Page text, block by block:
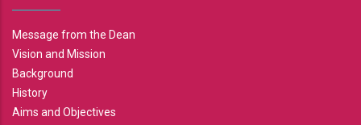
Message from the Dean
Vision and Mission
Background
History
Aims and Objectives